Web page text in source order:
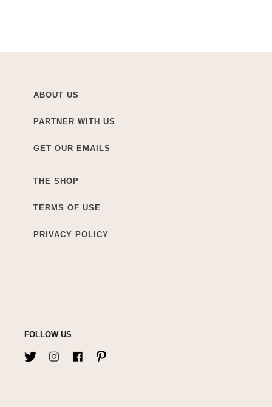
ABOUT US
PARTNER WITH US
GET OUR EMAILS
THE SHOP
TERMS OF USE
PRIVACY POLICY
FOLLOW US